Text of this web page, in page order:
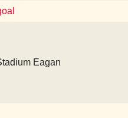
Eagan